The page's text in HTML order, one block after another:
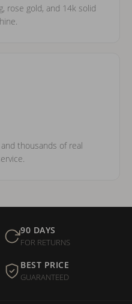
rose gold, and 14k solid
thousands of real
90 DAYS
FOR RETURNS
BEST PRICE
GUARANTEED